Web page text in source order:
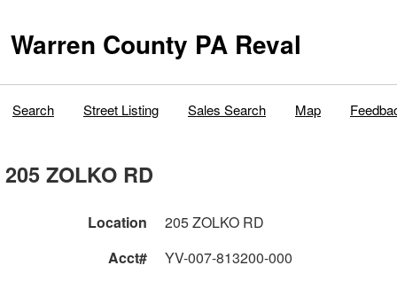
Warren County PA Reval
Search Street Listing Sales Search Map
205 ZOLKO RD
Location
205 ZOLKO RD
Acct#
YV-007-813200-000